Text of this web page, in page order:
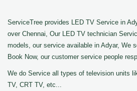
ServiceTree provides LED TV Service in
over Chennai, Our LED TV technician
models, our service available in Adyar, We
Book Now, our customer service people
We do Service all types of television units
TV, CRT TV, etc...